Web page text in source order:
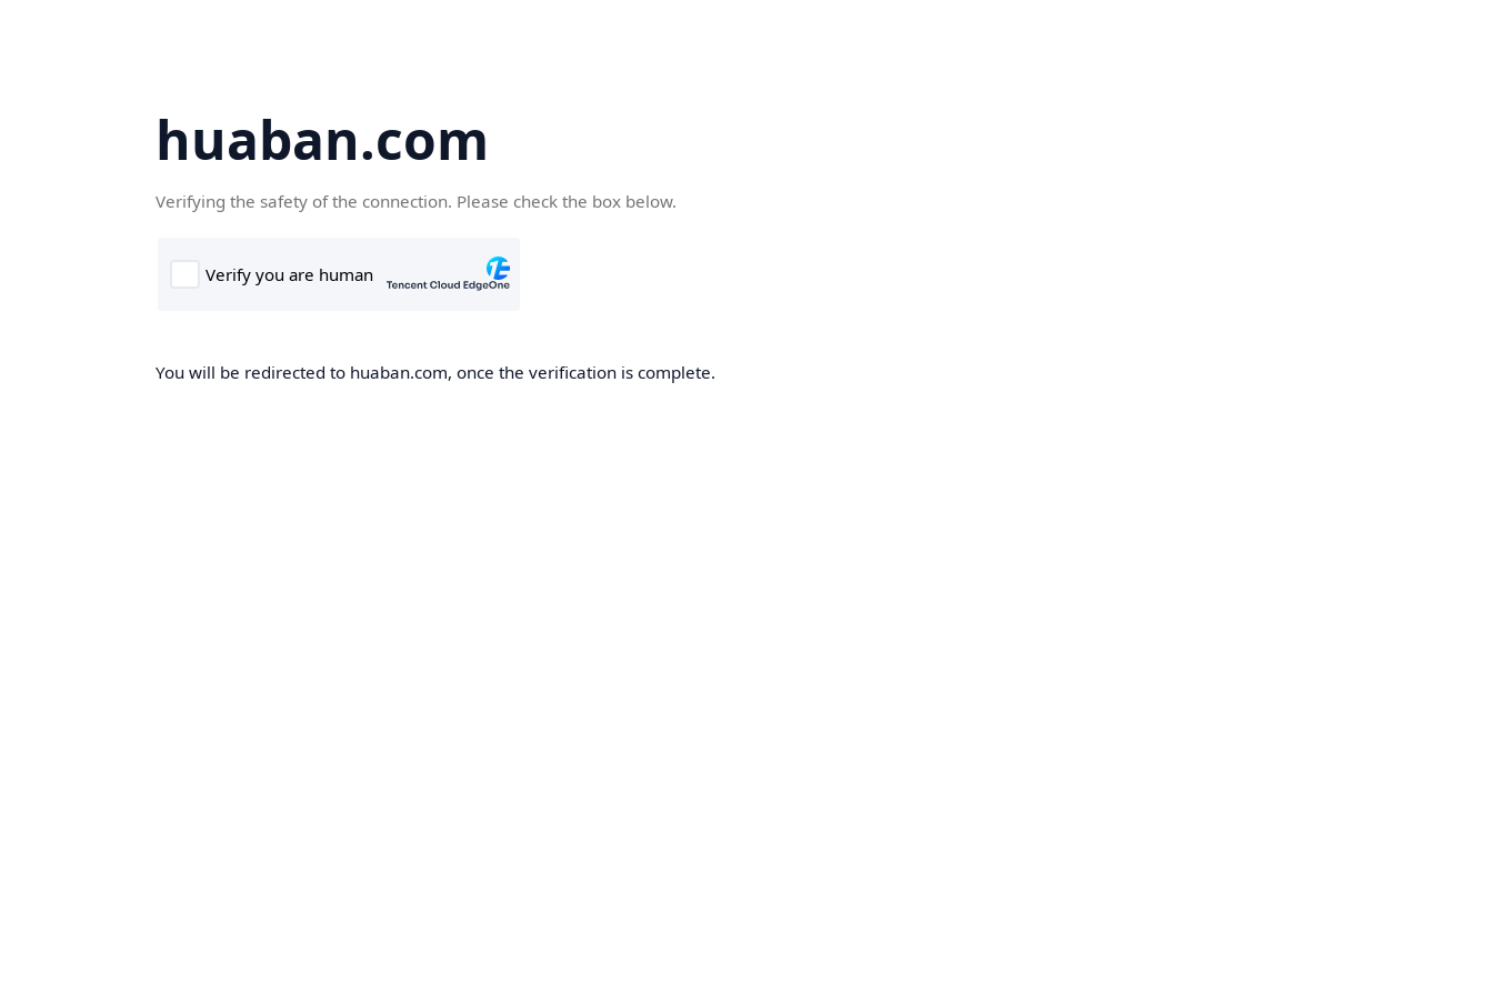
huaban.com
Verifying the safety of the connection. Please check the box below.
You will be redirected to huaban.com, once the verification is complete.